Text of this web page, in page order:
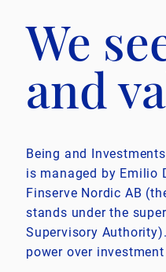
We
and
Being and
is managed by Emilio
Finserve Nordic AB
stands under the
Supervisory
power over